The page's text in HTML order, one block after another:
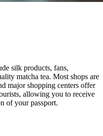
silk products, fans,
matcha tea. Most shops are
major shopping centers offer
allowing you to receive
of your passport.